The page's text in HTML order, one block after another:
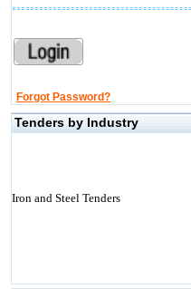
Forgot Password?
Tenders by Industry
Iron and Steel Tenders